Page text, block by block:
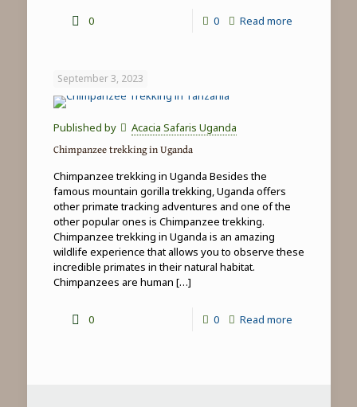
0 0 Read more-
September 3, 2023
Published by Acacia Safaris Uganda
Chimpanzee trekking in Uganda
Chimpanzee trekking in Uganda Besides the
famous mountain gorilla trekking, Uganda offers
other primate tracking adventures and one of the
other popular ones is Chimpanzee trekking.
Chimpanzee trekking in Uganda is an amazing
wildlife experience that allows you to observe these
incredible primates in their natural habitat.
Chimpanzees are human […]
0 0 Read more-